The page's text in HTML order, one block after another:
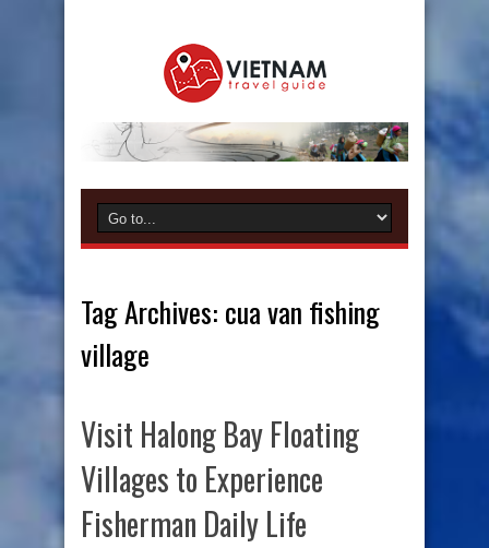
Tag Archives: cua van fishing
village
Visit Halong Bay Floating
Villages to Experience
Fisherman Daily Life